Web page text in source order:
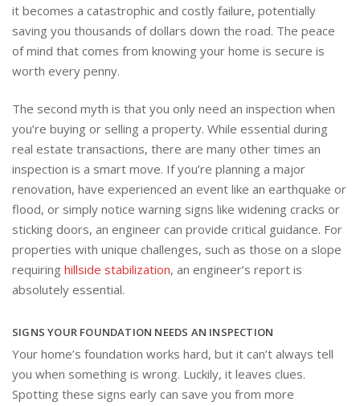
it becomes a catastrophic and costly failure, potentially
saving you thousands of dollars down the road. The peace
of mind that comes from knowing your home is secure is
worth every penny.
The second myth is that you only need an inspection when
you’re buying or selling a property. While essential during
real estate transactions, there are many other times an
inspection is a smart move. If you’re planning a major
renovation, have experienced an event like an earthquake or
flood, or simply notice warning signs like widening cracks or
sticking doors, an engineer can provide critical guidance. For
properties with unique challenges, such as those on a slope
requiring hillside stabilization, an engineer’s report is
absolutely essential.
SIGNS YOUR FOUNDATION NEEDS AN INSPECTION
Your home’s foundation works hard, but it can’t always tell
you when something is wrong. Luckily, it leaves clues.
Spotting these signs early can save you from more